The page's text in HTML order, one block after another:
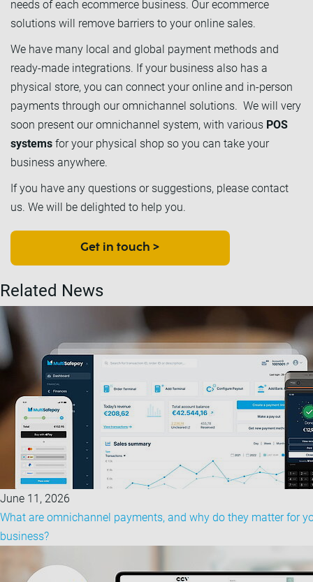
needs of each ecommerce business. Our ecommerce
solutions will remove barriers to your online sales.
We have many local and global payment methods and
ready-made integrations. If your business also has a
physical store, you can connect your online and in-person
payments through our omnichannel solutions. We will very
soon present our omnichannel system, with various POS
systems for your physical shop so you can take your
business anywhere.
If you have any questions or suggestions, please contact
us. We will be delighted to help you.
Get in touch >
Related News
June 11, 2026
What are omnichannel payments, and why do they matter for
business?